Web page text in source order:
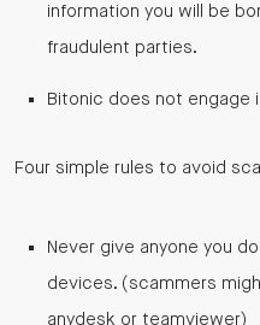
information you will be
fraudulent parties.
Bitonic does not engage
Four simple rules to avoid
Never give anyone you
devices. (scammers
anydesk or teamviewer)